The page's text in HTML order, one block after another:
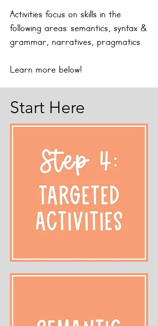
Activities focus on skills in the
following areas: semantics, syntax &
grammar, narratives, pragmatics.
Learn more below!
Start Here